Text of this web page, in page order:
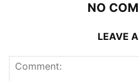
NO
LEAVE